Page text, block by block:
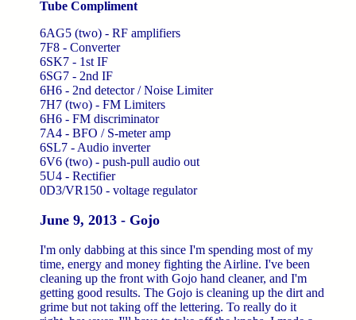
Tube Compliment
6AG5 (two) - RF amplifiers
7F8 - Converter
6SK7 - 1st IF
6SG7 - 2nd IF
6H6 - 2nd detector / Noise Limiter
7H7 (two) - FM Limiters
6H6 - FM discriminator
7A4 - BFO / S-meter amp
6SL7 - Audio inverter
6V6 (two) - push-pull audio out
5U4 - Rectifier
0D3/VR150 - voltage regulator
June 9, 2013 - Gojo
I'm only dabbing at this since I'm spending most of my
time, energy and money fighting the Airline. I've been
cleaning up the front with Gojo hand cleaner, and I'm
getting good results. The Gojo is cleaning up the dirt and
grime but not taking off the lettering. To really do it